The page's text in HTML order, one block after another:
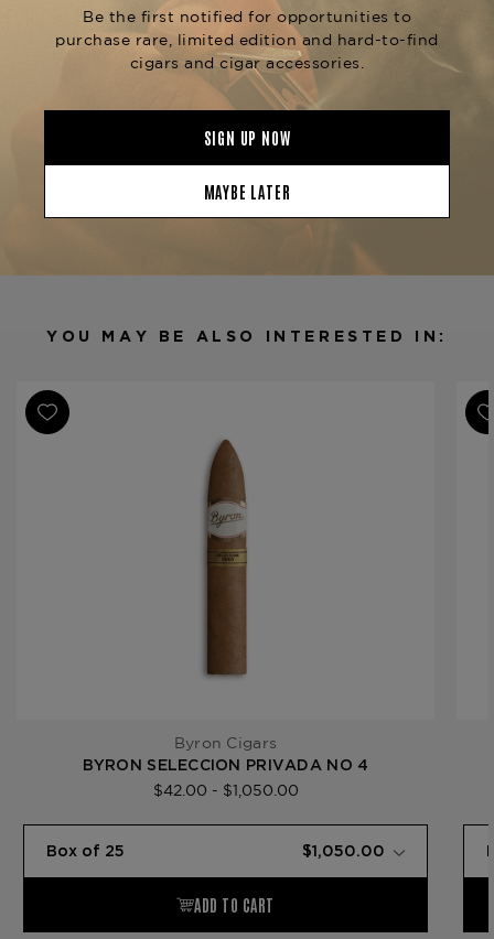
a premium and sophisticated smoking
experience. Available at The Tobacconist of
Medium-Full
Ring Gauge
Product Line
YOU MAY BE ALSO INTERESTED IN:
Byron Cigars
BYRON SELECCION PRIVADA NO 4
$42.00 - $1,050.00